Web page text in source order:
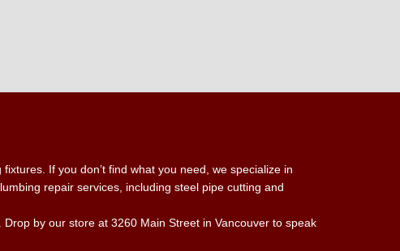
If you don’t find what you need, we specialize in
repair services, including steel pipe cutting and
by our store at 3260 Main Street in Vancouver to speak